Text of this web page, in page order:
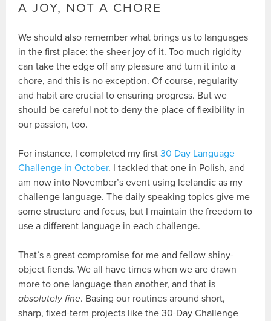
A JOY, NOT A CHORE
We should also remember what brings us to languages
in the first place: the sheer joy of it. Too much rigidity
can take the edge off any pleasure and turn it into a
chore, and this is no exception. Of course, regularity
and habit are crucial to ensuring progress. But we
should be careful not to deny the place of flexibility in
our passion, too.
For instance, I completed my first30 Day Language
Challenge in October. I tackled that one in Polish, and
am now into November’s event using Icelandic as my
challenge language. The daily speaking topics give me
some structure and focus, but I maintain the freedom to
use a different language in each challenge.
That’s a great compromise for me and fellow shiny-
object fiends. We all have times when we are drawn
more to one language than another, and that is
absolutely fine. Basing our routines around short,
sharp, fixed-term projects like the 30-Day Challenge